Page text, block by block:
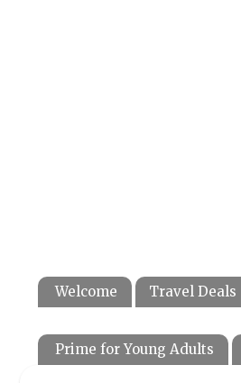
Welcome Travel Deals
Prime for Young Adults